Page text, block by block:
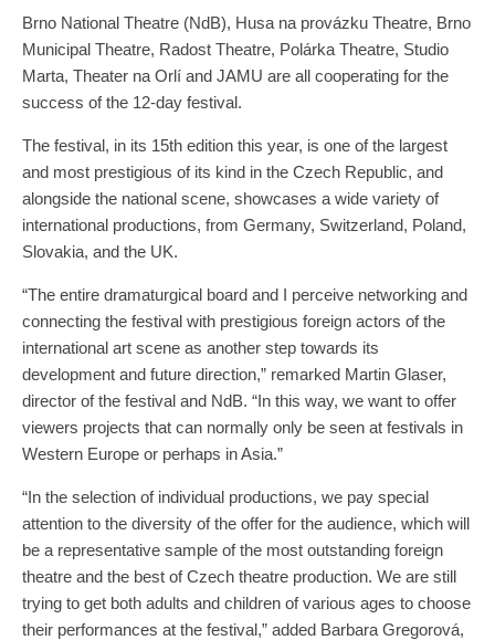
Brno National Theatre (NdB), Husa na provázku Theatre, Brno
Municipal Theatre, Radost Theatre, Polárka Theatre, Studio
Marta, Theater na Orlí and JAMU are all cooperating for the
success of the 12-day festival.
The festival, in its 15th edition this year, is one of the largest
and most prestigious of its kind in the Czech Republic, and
alongside the national scene, showcases a wide variety of
international productions, from Germany, Switzerland, Poland,
Slovakia, and the UK.
“The entire dramaturgical board and I perceive networking and
connecting the festival with prestigious foreign actors of the
international art scene as another step towards its
development and future direction,” remarked Martin Glaser,
director of the festival and NdB. “In this way, we want to offer
viewers projects that can normally only be seen at festivals in
Western Europe or perhaps in Asia.”
“In the selection of individual productions, we pay special
attention to the diversity of the offer for the audience, which will
be a representative sample of the most outstanding foreign
theatre and the best of Czech theatre production. We are still
trying to get both adults and children of various ages to choose
their performances at the festival,” added Barbara Gregorová,